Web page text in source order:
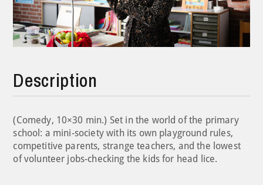
Play
Description
(Comedy, 10×30 min.) Set in the world of the primary
school: a mini-society with its own playground rules,
competitive parents, strange teachers, and the lowest
of volunteer jobs-checking the kids for head lice.